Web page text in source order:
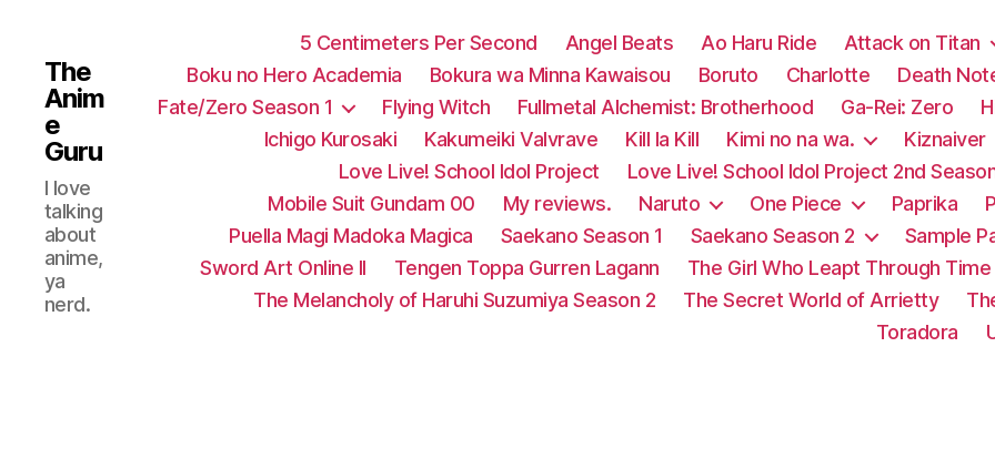
The
Anim
e
Guru
I love
talking
about
anime,
ya
nerd.
5 Centimeters Per Second Angel Beats Ao Haru Ride Attack on Titan
Boku no Hero Academia
Bokura wa Minna Kawaisou Boruto Charlotte Death
Fate/Zero Season 1
Flying Witch Fullmetal Alchemist: Brotherhood Ga-Rei: Zero
Ichigo Kurosaki
Kakumeiki Valvrave Kill la Kill Kimi no na wa. Kiznaiver
Love Live! School Idol Project
Love Live! School Idol Project 2nd
Mobile Suit Gundam 00
My reviews. Naruto One Piece Paprika
Puella Magi Madoka Magica
Saekano Season 1 Saekano Season 2 Sample
Sword Art Online II
Tengen Toppa Gurren Lagann The Girl Who Leapt Through Time
The Melancholy of Haruhi Suzumiya Season 2
The Secret World of Arrietty
Toradora